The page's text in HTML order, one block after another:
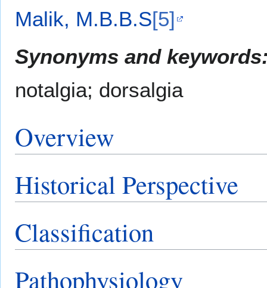
Malik, M.B.B.S[5]
Synonyms and
notalgia; dorsalgia
Overview
Historical Perspective
Classification
Pathophysiology